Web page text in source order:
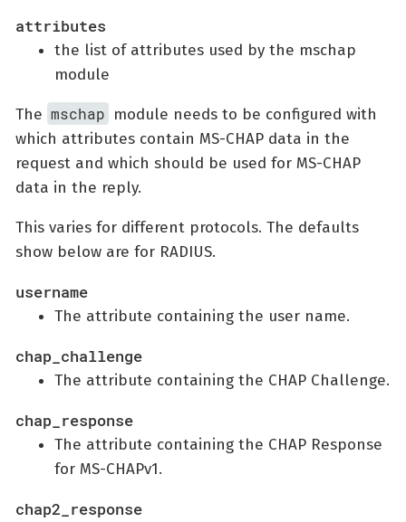
attributes
the list of attributes used by the mschap
module
The mschap module needs to be configured with
which attributes contain MS-CHAP data in the
request and which should be used for MS-CHAP
data in the reply.
This varies for different protocols. The defaults
show below are for RADIUS.
username
The attribute containing the user name.
chap_challenge
The attribute containing the CHAP Challenge.
chap_response
The attribute containing the CHAP Response
for MS-CHAPv1.
chap2_response